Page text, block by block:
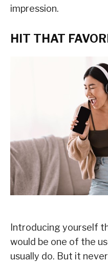
impression.
HIT THAT
Introducing yourself
would be one of the
usually do. But it